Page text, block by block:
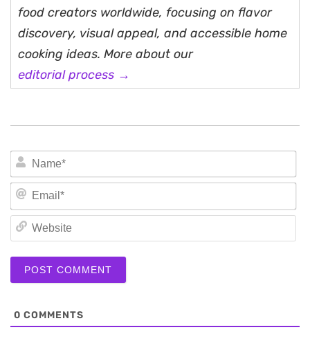
food creators worldwide, focusing on flavor
discovery, visual appeal, and accessible home
cooking ideas. More about our
editorial process →
0 COMMENTS